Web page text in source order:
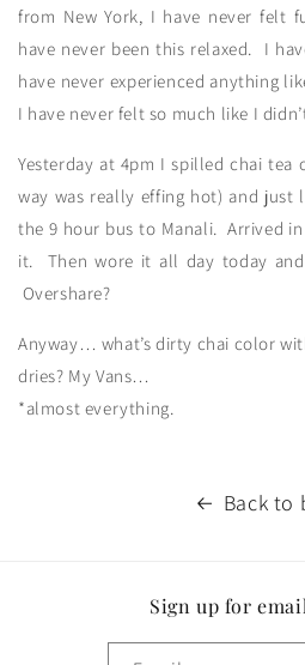
from New York, I have never felt
have never been this relaxed. I
have never experienced anything
I have never felt so much like I
Yesterday at 4pm I spilled chai
way was really effing hot) and just
the 9 hour bus to Manali. Arrived
it. Then wore it all day today
Overshare?
Anyway… what’s dirty chai color
dries? My Vans…
*almost everything.
Back to
Sign up for